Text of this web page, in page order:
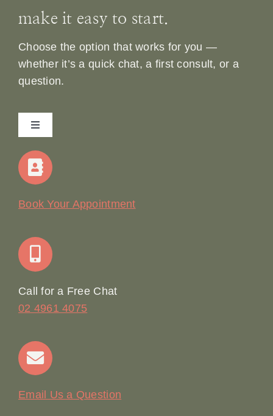
make it easy to start.
Choose the option that works for you —
whether it’s a quick chat, a first consult, or a
question.
Toggle
Navigation
Home
Join Our Team: Social Media Content Coordinator
Contact
Book Your Appointment
Call for a Free Chat
02 4961 4075
Email Us a Question